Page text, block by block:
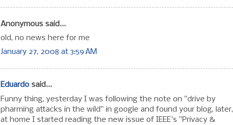
Anonymous said...
old, no news here for me
January 27, 2008 at 3:59 AM
Eduardo said...
Funny thing, yesterday I was following the note on "drive by
pharming attacks in the wild" in google and found your blog, later,
at home I started reading the new issue of IEEE's "Privacy &